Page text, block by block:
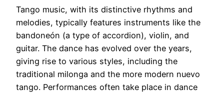
Tango music, with its distinctive rhythms and
melodies, typically features instruments like the
bandoneón (a type of accordion), violin, and
guitar. The dance has evolved over the years,
giving rise to various styles, including the
traditional milonga and the more modern nuevo
tango. Performances often take place in dance